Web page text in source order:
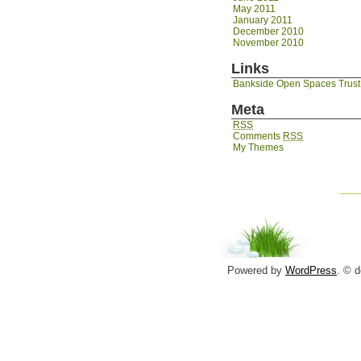
May 2011
January 2011
December 2010
November 2010
Links
Bankside Open Spaces Trust
Meta
RSS
Comments RSS
My Themes
Powered by WordPress . ©